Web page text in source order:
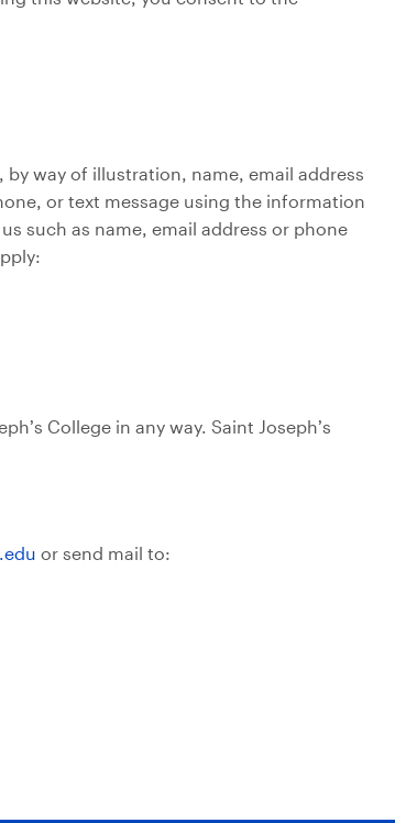
way of illustration, name, email address
or text message using the information
such as name, email address or phone
College in any way. Saint Joseph’s
or send mail to: